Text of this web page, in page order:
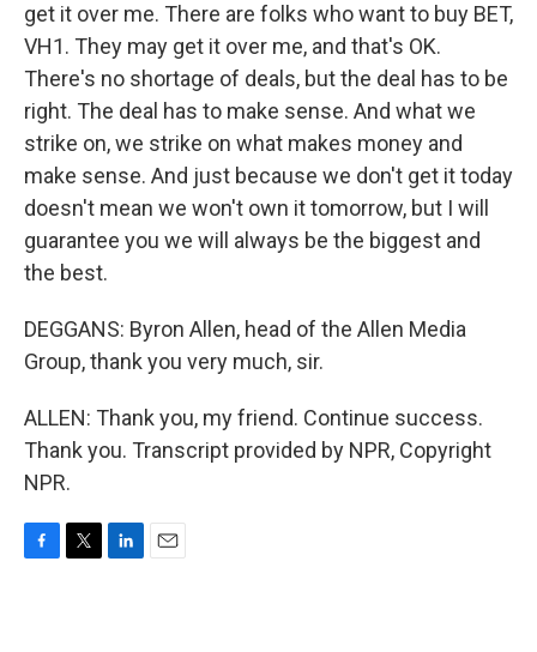
get it over me. There are folks who want to buy BET,
VH1. They may get it over me, and that's OK.
There's no shortage of deals, but the deal has to be
right. The deal has to make sense. And what we
strike on, we strike on what makes money and
make sense. And just because we don't get it today
doesn't mean we won't own it tomorrow, but I will
guarantee you we will always be the biggest and
the best.
DEGGANS: Byron Allen, head of the Allen Media
Group, thank you very much, sir.
ALLEN: Thank you, my friend. Continue success.
Thank you. Transcript provided by NPR, Copyright
NPR.